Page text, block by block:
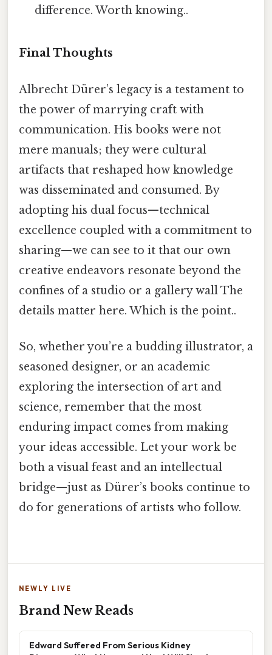
difference. Worth knowing..
Final Thoughts
Albrecht Dürer’s legacy is a testament to
the power of marrying craft with
communication. His books were not
mere manuals; they were cultural
artifacts that reshaped how knowledge
was disseminated and consumed. By
adopting his dual focus—technical
excellence coupled with a commitment to
sharing—we can see to it that our own
creative endeavors resonate beyond the
confines of a studio or a gallery wall The
details matter here. Which is the point..
So, whether you’re a budding illustrator, a
seasoned designer, or an academic
exploring the intersection of art and
science, remember that the most
enduring impact comes from making
your ideas accessible. Let your work be
both a visual feast and an intellectual
bridge—just as Dürer’s books continue to
do for generations of artists who follow.
NEWLY LIVE
Brand New Reads
Edward Suffered From Serious Kidney